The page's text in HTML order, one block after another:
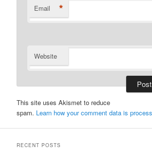
Email *
Website
This site uses Akismet to reduce
spam. Learn how your comment data is
RECENT POSTS